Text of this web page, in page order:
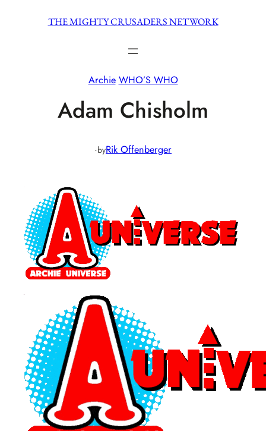
THE MIGHTY CRUSADERS NETWORK
Archie WHO’S WHO
Adam Chisholm
·byRik Offenberger